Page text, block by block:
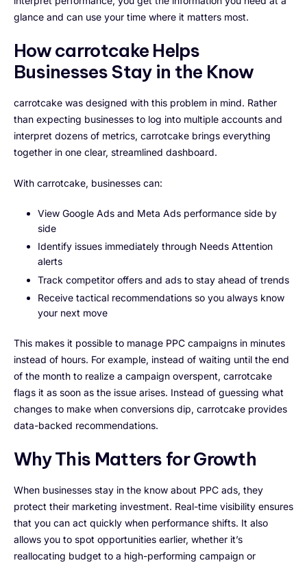
glance and can use your time where it matters most.
How carrotcake Helps
Businesses Stay in the Know
carrotcake was designed with this problem in mind. Rather
than expecting businesses to log into multiple accounts and
interpret dozens of metrics, carrotcake brings everything
together in one clear, streamlined dashboard.
With carrotcake, businesses can:
View Google Ads and Meta Ads performance side by
side
Identify issues immediately through Needs Attention
alerts
Track competitor offers and ads to stay ahead of trends
Receive tactical recommendations so you always know
your next move
This makes it possible to manage PPC campaigns in minutes
instead of hours. For example, instead of waiting until the end
of the month to realize a campaign overspent, carrotcake
flags it as soon as the issue arises. Instead of guessing what
changes to make when conversions dip, carrotcake provides
data-backed recommendations.
Why This Matters for Growth
When businesses stay in the know about PPC ads, they
protect their marketing investment. Real-time visibility ensures
that you can act quickly when performance shifts. It also
allows you to spot opportunities earlier, whether it’s
reallocating budget to a high-performing campaign or